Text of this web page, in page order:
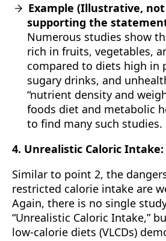
Example (Illustrative,
supporting the
Numerous studies show
rich in fruits, vegetables,
compared to diets high in
sugary drinks, and
“nutrient density and
foods diet and metabolic
to find many such studies.
4. Unrealistic Caloric Intake:
Similar to point 2, the
restricted calorie intake are
Again, there is no single
“Unrealistic Caloric Intake,”
low-calorie diets (VLCDs)